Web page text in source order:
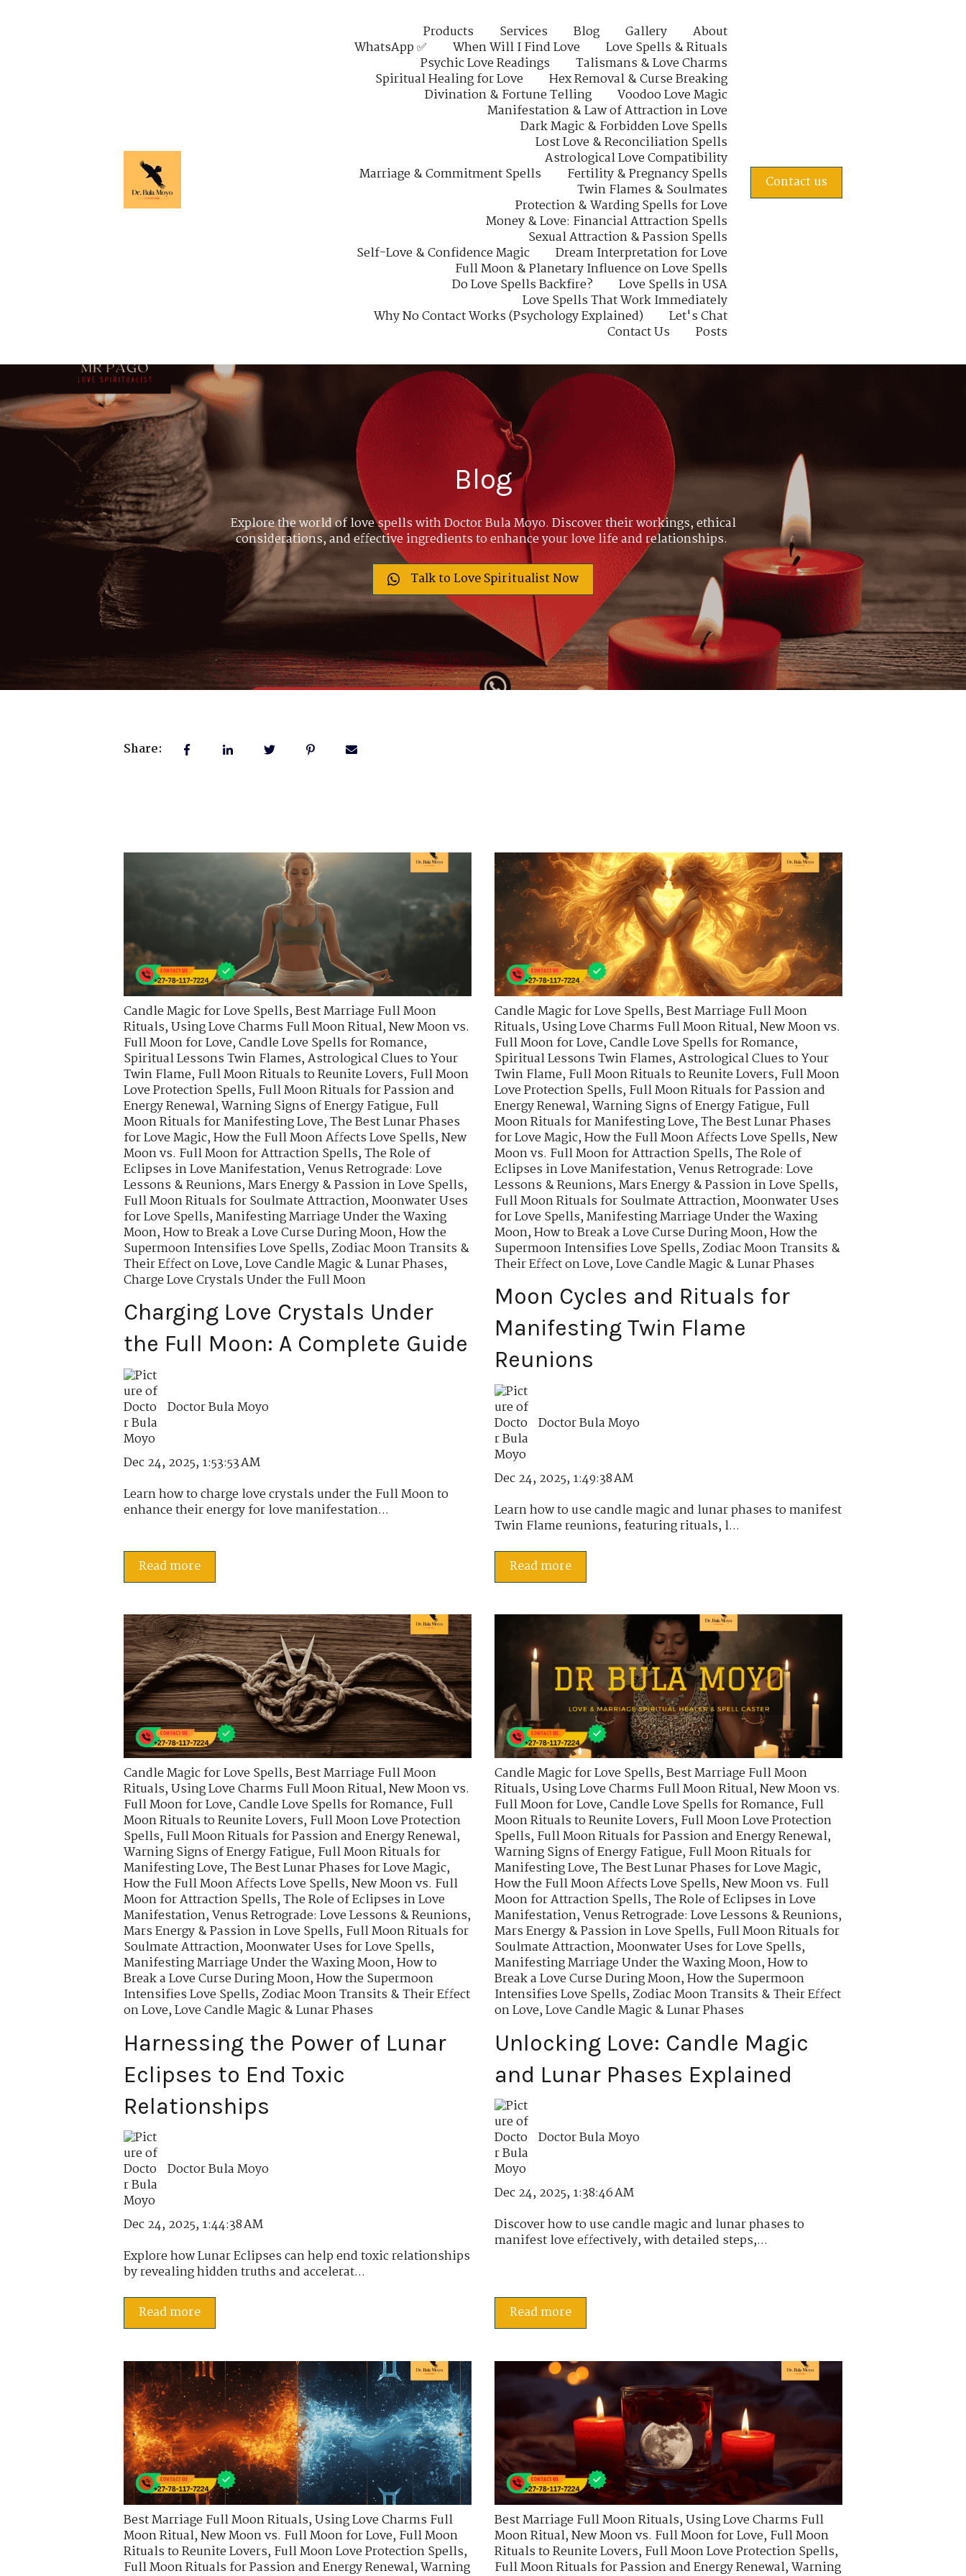
Products Services Blog Gallery
About
WhatsApp ✅
When Will I Find Love
Love Spells & Rituals
Psychic Love Readings
Talismans & Love Charms
Spiritual Healing for Love
Hex Removal & Curse Breaking
Divination & Fortune Telling
Voodoo Love Magic
Manifestation & Law of Attraction in Love
Dark Magic & Forbidden Love Spells
Lost Love & Reconciliation Spells
Astrological Love Compatibility
Marriage & Commitment Spells
Fertility & Pregnancy Spells
Twin Flames & Soulmates
Protection & Warding Spells for Love
Money & Love: Financial Attraction Spells
Sexual Attraction & Passion Spells
Self-Love & Confidence Magic
Dream Interpretation for Love
Full Moon & Planetary Influence on Love Spells
Do Love Spells Backfire?
Love Spells in USA
Love Spells That Work Immediately
Why No Contact Works (Psychology Explained)
Let's Chat
Contact Us
Posts
Contact us
Blog
Explore the world of love spells with Doctor Bula Moyo. Discover their workings, ethical
considerations, and effective ingredients to enhance your love life and relationships.
Talk to Love Spiritualist Now
Share:
Candle Magic for Love Spells,Best Marriage Full Moon
Rituals,Using Love Charms Full Moon Ritual,New Moon vs.
Full Moon for Love,Candle Love Spells for Romance,
Spiritual Lessons Twin Flames,Astrological Clues to Your
Twin Flame,Full Moon Rituals to Reunite Lovers,Full Moon
Love Protection Spells,Full Moon Rituals for Passion and
Energy Renewal,Warning Signs of Energy Fatigue,Full
Moon Rituals for Manifesting Love,The Best Lunar Phases
for Love Magic,How the Full Moon Affects Love Spells,New
Moon vs. Full Moon for Attraction Spells,The Role of
Eclipses in Love Manifestation,Venus Retrograde: Love
Lessons & Reunions,Mars Energy & Passion in Love Spells,
Full Moon Rituals for Soulmate Attraction,Moonwater Uses
for Love Spells,Manifesting Marriage Under the Waxing
Moon,How to Break a Love Curse During Moon,How the
Supermoon Intensifies Love Spells,Zodiac Moon Transits &
Their Effect on Love,Love Candle Magic & Lunar Phases,
Charge Love Crystals Under the Full Moon
Charging Love Crystals Under
the Full Moon: A Complete Guide
Doctor Bula Moyo
Dec 24, 2025, 1:53:53 AM
Learn how to charge love crystals under the Full Moon to
enhance their energy for love manifestation...
Read more
Candle Magic for Love Spells,Best Marriage Full Moon
Rituals,Using Love Charms Full Moon Ritual,New Moon vs.
Full Moon for Love,Candle Love Spells for Romance,
Spiritual Lessons Twin Flames,Astrological Clues to Your
Twin Flame,Full Moon Rituals to Reunite Lovers,Full Moon
Love Protection Spells,Full Moon Rituals for Passion and
Energy Renewal,Warning Signs of Energy Fatigue,Full
Moon Rituals for Manifesting Love,The Best Lunar Phases
for Love Magic,How the Full Moon Affects Love Spells,New
Moon vs. Full Moon for Attraction Spells,The Role of
Eclipses in Love Manifestation,Venus Retrograde: Love
Lessons & Reunions,Mars Energy & Passion in Love Spells,
Full Moon Rituals for Soulmate Attraction,Moonwater Uses
for Love Spells,Manifesting Marriage Under the Waxing
Moon,How to Break a Love Curse During Moon,How the
Supermoon Intensifies Love Spells,Zodiac Moon Transits &
Their Effect on Love,Love Candle Magic & Lunar Phases
Moon Cycles and Rituals for
Manifesting Twin Flame
Reunions
Doctor Bula Moyo
Dec 24, 2025, 1:49:38 AM
Learn how to use candle magic and lunar phases to manifest
Twin Flame reunions, featuring rituals, l...
Read more
Candle Magic for Love Spells,Best Marriage Full Moon
Rituals,Using Love Charms Full Moon Ritual,New Moon vs.
Full Moon for Love,Candle Love Spells for Romance,Full
Moon Rituals to Reunite Lovers,Full Moon Love Protection
Spells,Full Moon Rituals for Passion and Energy Renewal,
Warning Signs of Energy Fatigue,Full Moon Rituals for
Manifesting Love,The Best Lunar Phases for Love Magic,
How the Full Moon Affects Love Spells,New Moon vs. Full
Moon for Attraction Spells,The Role of Eclipses in Love
Manifestation,Venus Retrograde: Love Lessons & Reunions,
Mars Energy & Passion in Love Spells,Full Moon Rituals for
Soulmate Attraction,Moonwater Uses for Love Spells,
Manifesting Marriage Under the Waxing Moon,How to
Break a Love Curse During Moon,How the Supermoon
Intensifies Love Spells,Zodiac Moon Transits & Their Effect
on Love,Love Candle Magic & Lunar Phases
Harnessing the Power of Lunar
Eclipses to End Toxic
Relationships
Doctor Bula Moyo
Dec 24, 2025, 1:44:38 AM
Explore how Lunar Eclipses can help end toxic relationships
by revealing hidden truths and accelerat...
Read more
Candle Magic for Love Spells,Best Marriage Full Moon
Rituals,Using Love Charms Full Moon Ritual,New Moon vs.
Full Moon for Love,Candle Love Spells for Romance,Full
Moon Rituals to Reunite Lovers,Full Moon Love Protection
Spells,Full Moon Rituals for Passion and Energy Renewal,
Warning Signs of Energy Fatigue,Full Moon Rituals for
Manifesting Love,The Best Lunar Phases for Love Magic,
How the Full Moon Affects Love Spells,New Moon vs. Full
Moon for Attraction Spells,The Role of Eclipses in Love
Manifestation,Venus Retrograde: Love Lessons & Reunions,
Mars Energy & Passion in Love Spells,Full Moon Rituals for
Soulmate Attraction,Moonwater Uses for Love Spells,
Manifesting Marriage Under the Waxing Moon,How to
Break a Love Curse During Moon,How the Supermoon
Intensifies Love Spells,Zodiac Moon Transits & Their Effect
on Love,Love Candle Magic & Lunar Phases
Unlocking Love: Candle Magic
and Lunar Phases Explained
Doctor Bula Moyo
Dec 24, 2025, 1:38:46 AM
Discover how to use candle magic and lunar phases to
manifest love effectively, with detailed steps,...
Read more
Best Marriage Full Moon Rituals,Using Love Charms Full
Moon Ritual,New Moon vs. Full Moon for Love,Full Moon
Rituals to Reunite Lovers,Full Moon Love Protection Spells,
Full Moon Rituals for Passion and Energy Renewal,Warning
Best Marriage Full Moon Rituals,Using Love Charms Full
Moon Ritual,New Moon vs. Full Moon for Love,Full Moon
Rituals to Reunite Lovers,Full Moon Love Protection Spells,
Full Moon Rituals for Passion and Energy Renewal,Warning